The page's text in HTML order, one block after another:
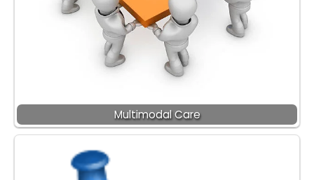
Multimodal Care